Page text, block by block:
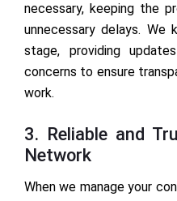
necessary, keeping the
unnecessary delays.
stage, providing
concerns to ensure
work.
3. Reliable and
Network
When we manage your